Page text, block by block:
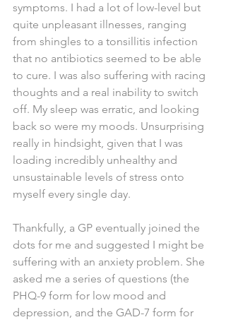
symptoms. I had a lot of low-level but
quite unpleasant illnesses, ranging
from shingles to a tonsillitis infection
that no antibiotics seemed to be able
to cure. I was also suffering with racing
thoughts and a real inability to switch
off. My sleep was erratic, and looking
back so were my moods. Unsurprising
really in hindsight, given that I was
loading incredibly unhealthy and
unsustainable levels of stress onto
myself every single day.
Thankfully, a GP eventually joined the
dots for me and suggested I might be
suffering with an anxiety problem. She
asked me a series of questions (the
PHQ-9 form for low mood and
depression, and the GAD-7 form for